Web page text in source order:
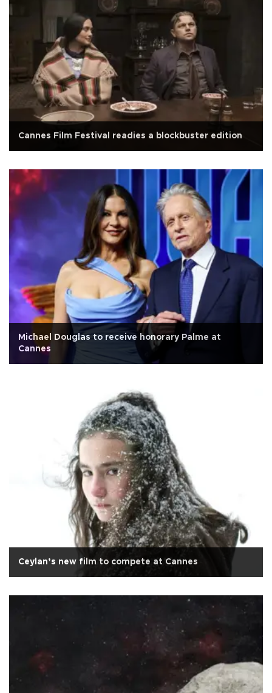
Cannes Film Festival readies a blockbuster edition
Michael Douglas to receive honorary Palme at
Cannes
Ceylan’s new film to compete at Cannes